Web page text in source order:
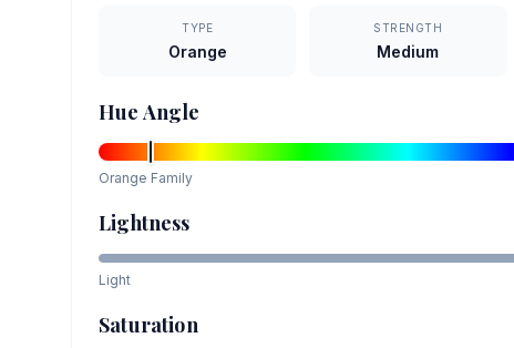
TYPE
Orange
STRENGTH
Medium
Hue Angle
Orange Family
Lightness
Light
Saturation